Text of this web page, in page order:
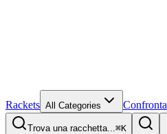
Rackets All Categories Confronta
Trova una racchetta...⌘K